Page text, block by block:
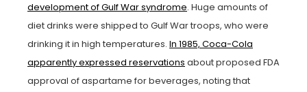
development of Gulf War syndrome. Huge amounts of
diet drinks were shipped to Gulf War troops, who were
drinking it in high temperatures. In 1985, Coca-Cola
apparently expressed reservations about proposed FDA
approval of aspartame for beverages, noting that